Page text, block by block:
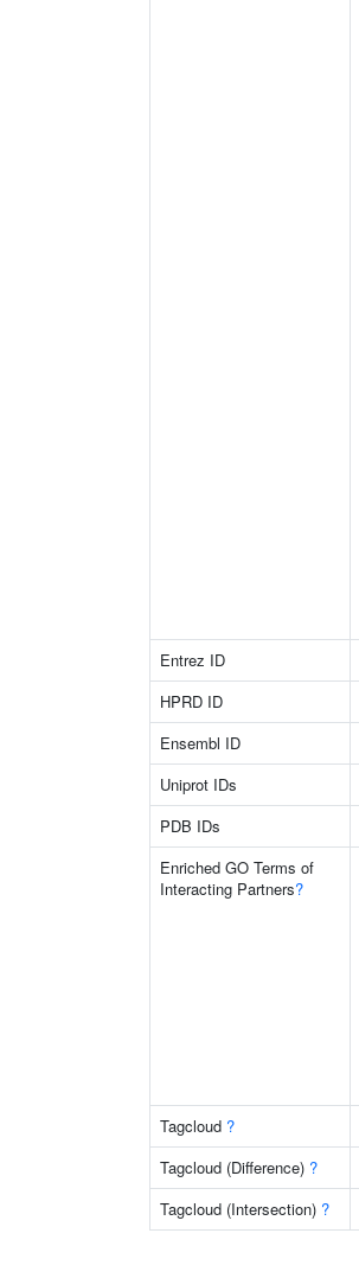
Entrez ID
HPRD ID
Ensembl ID
Uniprot IDs
PDB IDs
Enriched GO Terms of
Interacting Partners?
Tagcloud ?
Tagcloud (Difference) ?
Tagcloud (Intersection) ?